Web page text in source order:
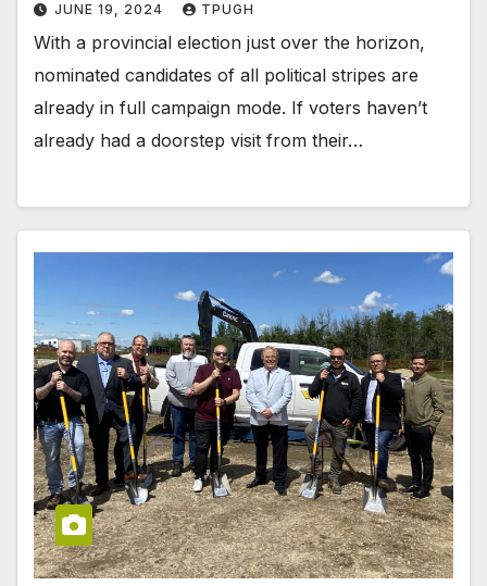
JUNE 19, 2024 TPUGH
With a provincial election just over the horizon,
nominated candidates of all political stripes are
already in full campaign mode. If voters haven’t
already had a doorstep visit from their…